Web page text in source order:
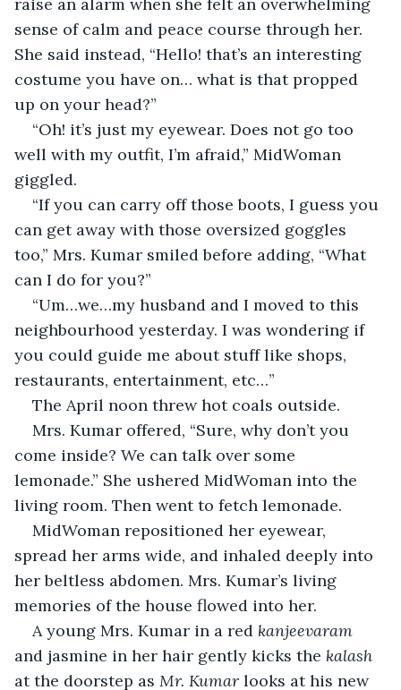
sense of calm and peace course through her.
She said instead, “Hello! that’s an interesting
costume you have on… what is that propped
up on your head?”
“Oh! it’s just my eyewear. Does not go too
well with my outfit, I’m afraid,” MidWoman
giggled.
“If you can carry off those boots, I guess you
can get away with those oversized goggles
too,” Mrs. Kumar smiled before adding, “What
can I do for you?”
“Um…we…my husband and I moved to this
neighbourhood yesterday. I was wondering if
you could guide me about stuff like shops,
restaurants, entertainment, etc…”
The April noon threw hot coals outside.
Mrs. Kumar offered, “Sure, why don’t you
come inside? We can talk over some
lemonade.” She ushered MidWoman into the
living room. Then went to fetch lemonade.
MidWoman repositioned her eyewear,
spread her arms wide, and inhaled deeply into
her beltless abdomen. Mrs. Kumar’s living
memories of the house flowed into her.
A young Mrs. Kumar in a red kanjeevaram
and jasmine in her hair gently kicks the kalash
at the doorstep as Mr. Kumar looks at his new